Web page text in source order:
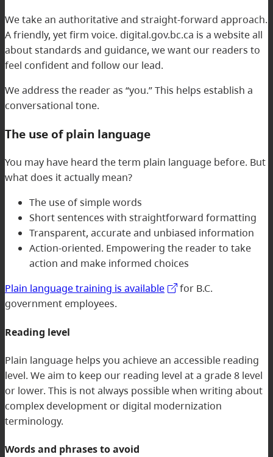
We take an authoritative and straight-forward approach.
A friendly, yet firm voice. digital.gov.bc.ca is a website all
about standards and guidance, we want our readers to
feel confident and follow our lead.
We address the reader as “you.” This helps establish a
conversational tone.
The use of plain language
You may have heard the term plain language before. But
what does it actually mean?
The use of simple words
Short sentences with straightforward formatting
Transparent, accurate and unbiased information
Action-oriented. Empowering the reader to take
action and make informed choices
Plain language training is available
for B.C.
government employees.
Reading level
Plain language helps you achieve an accessible reading
level. We aim to keep our reading level at a grade 8 level
or lower. This is not always possible when writing about
complex development or digital modernization
terminology.
Words and phrases to avoid